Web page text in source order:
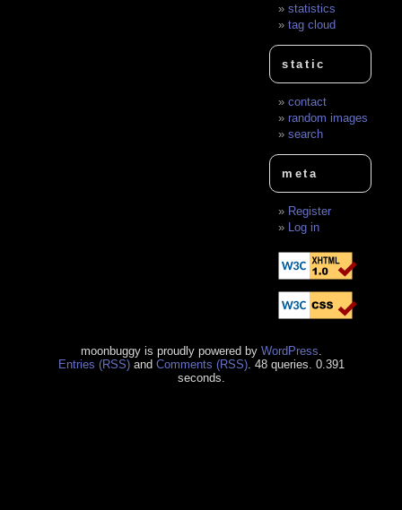
statistics
tag cloud
static
contact
random images
search
meta
Register
Log in
moonbuggy is proudly powered by WordPress
Entries (RSS)and Comments (RSS). 48 queries. 0.391
seconds.